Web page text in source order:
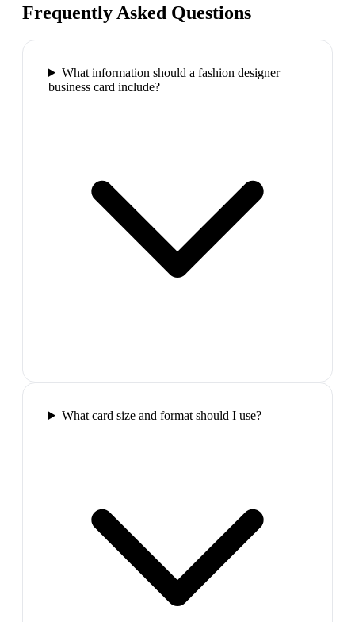
Frequently Asked Questions
What information should a fashion designer
business card include?
What card size and format should I use?